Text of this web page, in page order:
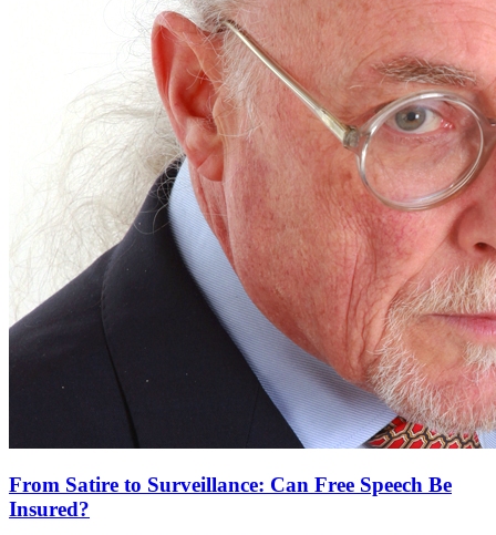
From Satire to Surveillance: Can Free Speech Be
Insured?